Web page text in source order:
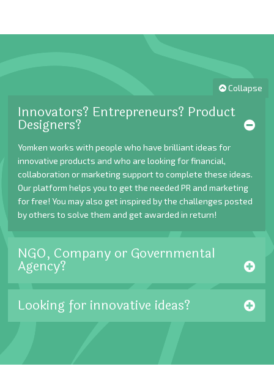
Collapse
Innovators? Entrepreneurs? Product
Designers?
Yomken works with people who have brilliant ideas for
innovative products and who are looking for financial,
collaboration or marketing support to complete these ideas.
Our platform helps you to get the needed PR and marketing
for free! You may also get inspired by the challenges posted
by others to solve them and get awarded in return!
NGO, Company or Governmental
Agency?
Looking for innovative ideas?